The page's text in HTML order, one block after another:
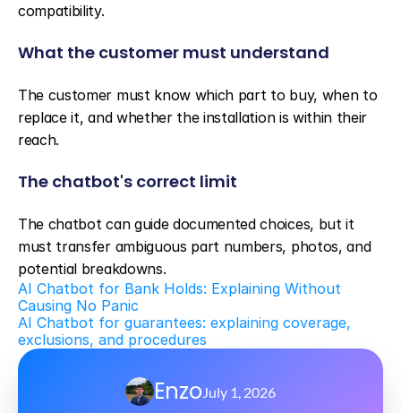
compatibility.
What the customer must understand
The customer must know which part to buy, when to
replace it, and whether the installation is within their
reach.
The chatbot's correct limit
The chatbot can guide documented choices, but it
must transfer ambiguous part numbers, photos, and
potential breakdowns.
AI Chatbot for Bank Holds: Explaining Without
Causing No Panic
AI Chatbot for guarantees: explaining coverage,
exclusions, and procedures
Enzo July 1, 2026